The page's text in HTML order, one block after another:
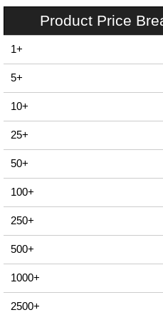
Product Price
1+
5+
10+
25+
50+
100+
250+
500+
1000+
2500+